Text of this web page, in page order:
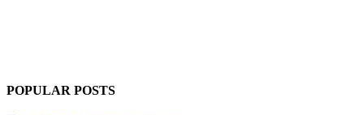
POPULAR POSTS